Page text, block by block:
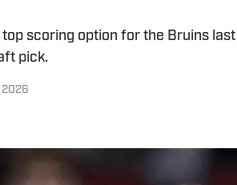
scoring option for the Bruins
pick.
2026